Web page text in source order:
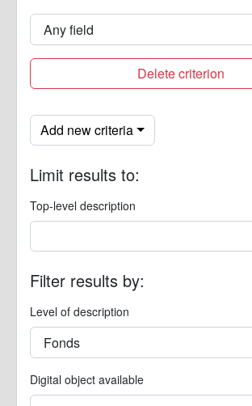
Delete criterion
Add new criteria
Limit results to:
Top-level description
Filter results by:
Level of description
Digital object available